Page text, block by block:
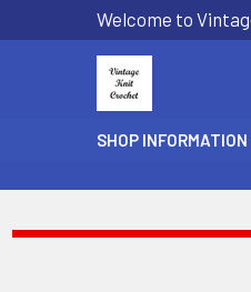
Welcome to
SHOP INFORMATION